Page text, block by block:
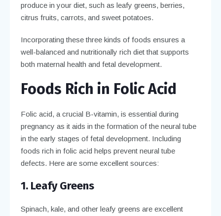
produce in your diet, such as leafy greens, berries,
citrus fruits, carrots, and sweet potatoes.
Incorporating these three kinds of foods ensures a
well-balanced and nutritionally rich diet that supports
both maternal health and fetal development.
Foods Rich in Folic Acid
Folic acid, a crucial B-vitamin, is essential during
pregnancy as it aids in the formation of the neural tube
in the early stages of fetal development. Including
foods rich in folic acid helps prevent neural tube
defects. Here are some excellent sources:
1. Leafy Greens
Spinach, kale, and other leafy greens are excellent